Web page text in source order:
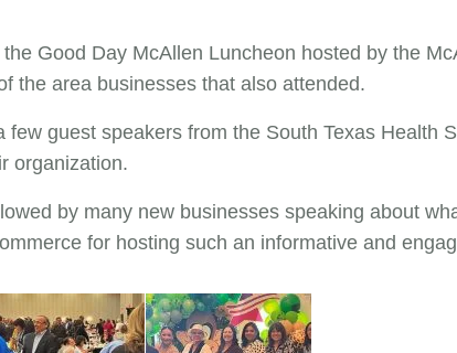
Good Day McAllen Luncheon hosted by the
the area businesses that also attended.
guest speakers from the South Texas Health
organization.
by many new businesses speaking about
for hosting such an informative and